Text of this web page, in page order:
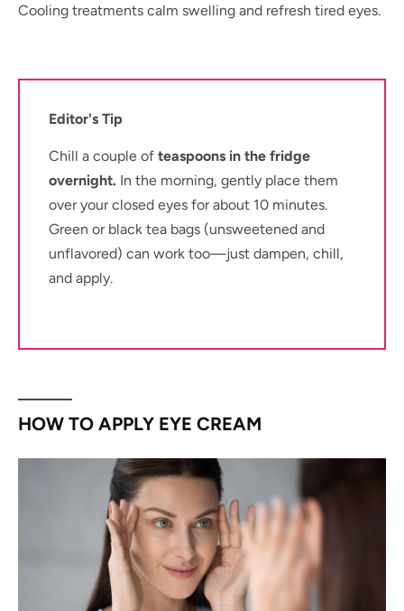
Cooling treatments calm swelling and refresh tired eyes.
Editor's Tip
Chill a couple of teaspoons in the fridge
overnight. In the morning, gently place them
over your closed eyes for about 10 minutes.
Green or black tea bags (unsweetened and
unflavored) can work too—just dampen, chill,
and apply.
HOW TO APPLY EYE CREAM